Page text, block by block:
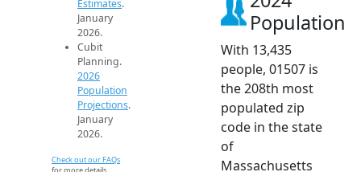
Estimates.
January
2026.
Cubit
Planning.
2026
Population
Projections.
January
2026.
Check out our FAQs
Population
With 13,435
people, 01507 is
the 208th most
populated zip
code in the state
of
Massachusetts